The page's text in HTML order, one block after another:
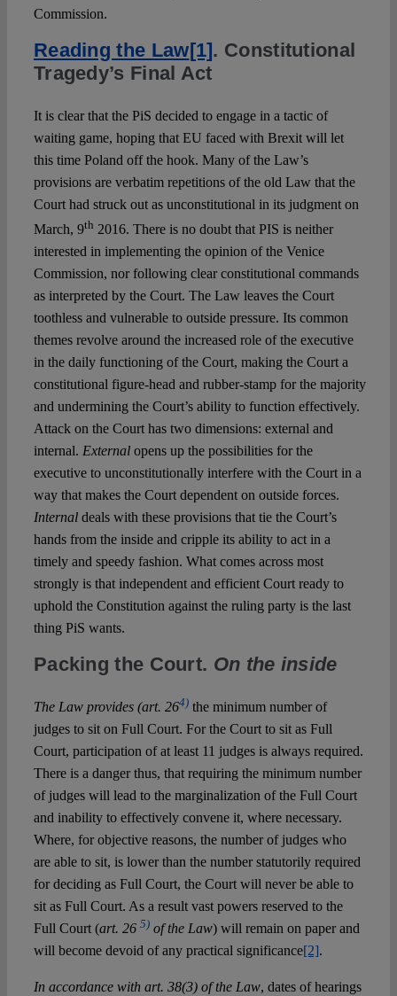
Commission.
Reading the Law[1]. Constitutional
Tragedy’s Final Act
It is clear that the PiS decided to engage in a tactic of
waiting game, hoping that EU faced with Brexit will let
this time Poland off the hook. Many of the Law’s
provisions are verbatim repetitions of the old Law that the
Court had struck out as unconstitutional in its judgment on
March, 9th 2016. There is no doubt that PIS is neither
interested in implementing the opinion of the Venice
Commission, nor following clear constitutional commands
as interpreted by the Court. The Law leaves the Court
toothless and vulnerable to outside pressure. Its common
themes revolve around the increased role of the executive
in the daily functioning of the Court, making the Court a
constitutional figure-head and rubber-stamp for the majority
and undermining the Court’s ability to function effectively.
Attack on the Court has two dimensions: external and
internal. Externalopens up the possibilities for the
executive to unconstitutionally interfere with the Court in a
way that makes the Court dependent on outside forces.
Internaldeals with these provisions that tie the Court’s
hands from the inside and cripple its ability to act in a
timely and speedy fashion. What comes across most
strongly is that independent and efficient Court ready to
uphold the Constitution against the ruling party is the last
thing PiS wants.
Packing the Court. On the inside
The Law provides (art. 264)the minimum number of
judges to sit on Full Court. For the Court to sit as Full
Court, participation of at least 11 judges is always required.
There is a danger thus, that requiring the minimum number
of judges will lead to the marginalization of the Full Court
and inability to effectively convene it, where necessary.
Where, for objective reasons, the number of judges who
are able to sit, is lower than the number statutorily required
for deciding as Full Court, the Court will never be able to
sit as Full Court. As a result vast powers reserved to the
Full Court (art. 26 5)of the Law) will remain on paper and
will become devoid of any practical significance[2].
In accordance with art. 38(3) of the Law, dates of hearings